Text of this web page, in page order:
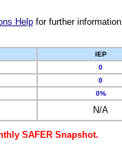
Helpfor further information.
IEP
0
0
0%
N/A
SAFER Snapshot.